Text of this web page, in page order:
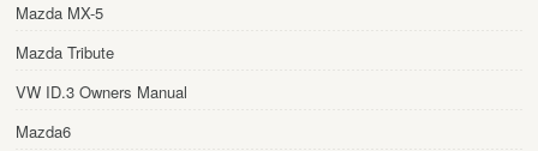
Mazda MX-5
Mazda Tribute
VW ID.3 Owners Manual
Mazda6